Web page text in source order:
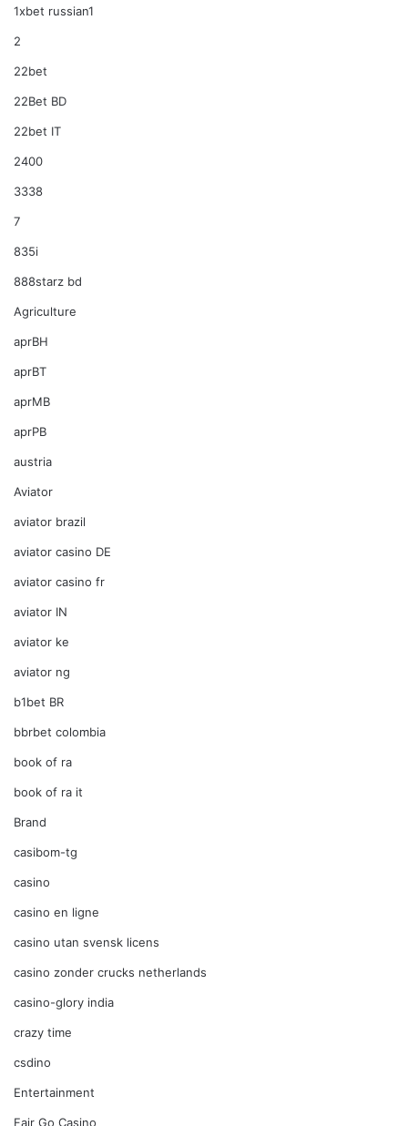
1xbet russian1
2
22bet
22Bet BD
22bet IT
2400
3338
7
835i
888starz bd
Agriculture
aprBH
aprBT
aprMB
aprPB
austria
Aviator
aviator brazil
aviator casino DE
aviator casino fr
aviator IN
aviator ke
aviator ng
b1bet BR
bbrbet colombia
book of ra
book of ra it
Brand
casibom-tg
casino
casino en ligne
casino utan svensk licens
casino zonder crucks netherlands
casino-glory india
crazy time
csdino
Entertainment
Fair Go Casino